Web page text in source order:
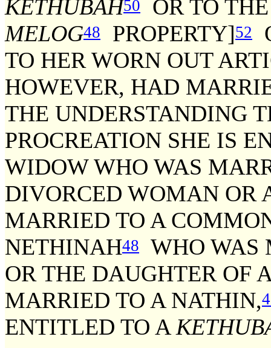
KETHUBAH50
OR TO
MELOG48 PROPERTY]52
TO HER WORN OUT
HOWEVER, HAD
THE UNDERSTANDING
PROCREATION SHE IS
WIDOW WHO WAS
DIVORCED WOMAN OR
MARRIED TO A
NETHINAH48
WHO WAS
OR THE DAUGHTER OF
MARRIED TO A NATHIN,
ENTITLED TO A